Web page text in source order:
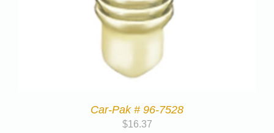
Car-Pak # 96-7528
$16.37